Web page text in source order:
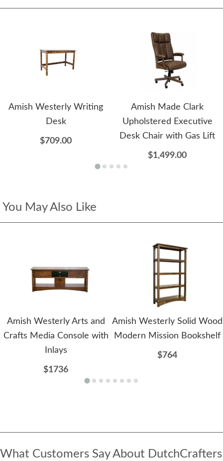
Amish Westerly Writing
Desk
$709.00
Amish Made Clark
Upholstered Executive
Desk Chair with Gas Lift
$1,499.00
You May Also Like
Amish Westerly Arts and
Crafts Media Console with
Inlays
$1736
Amish Westerly Solid Wood
Modern Mission Bookshelf
$764
What Customers Say About DutchCrafters